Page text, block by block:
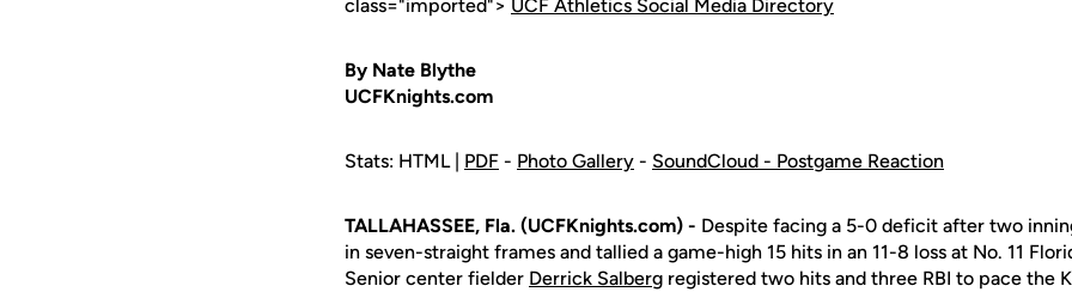
class="imported"> UCF Athletics Social Media Directory
By Nate Blythe
UCFKnights.com
Stats: HTML | PDF - Photo Gallery - SoundCloud - Postgame Reaction
TALLAHASSEE, Fla. (UCFKnights.com) - Despite facing a 5-0 deficit after two
in seven-straight frames and tallied a game-high 15 hits in an 11-8 loss at No. 11
Senior center fielder Derrick Salberg registered two hits and three RBI to pace the